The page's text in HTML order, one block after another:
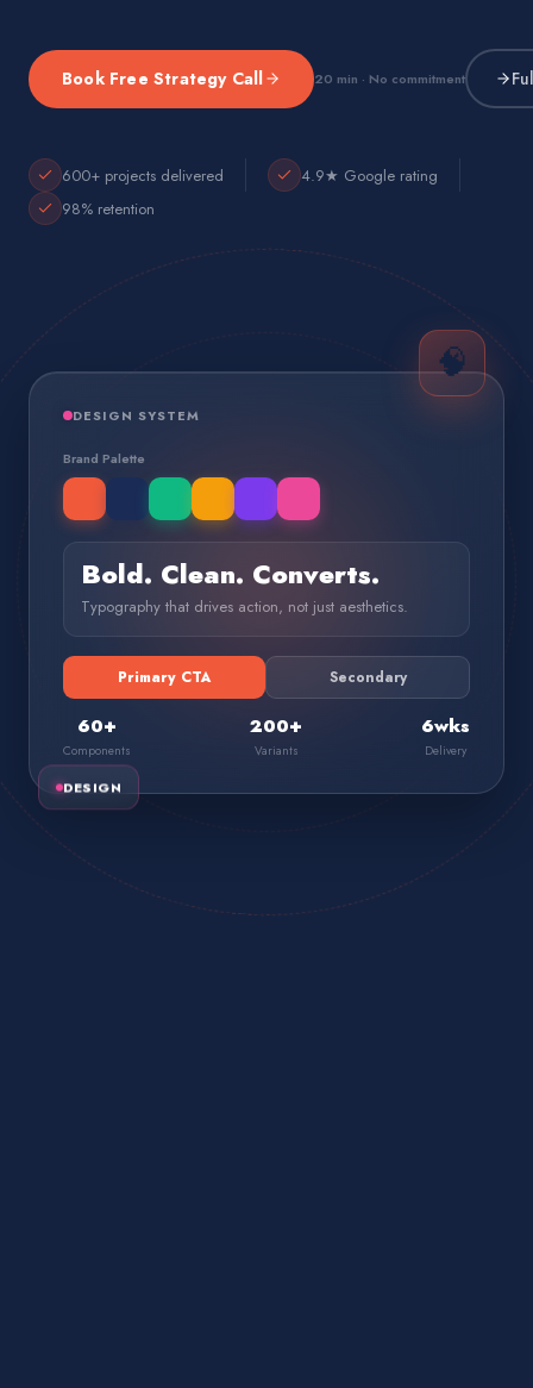
Book Free Strategy Call 20 min · No commitment
600+ projects delivered
4.9★ Google rating
98% retention
🧠
DESIGN
DESIGN SYSTEM
Brand Palette
Bold. Clean. Converts.
Typography that drives action, not just aesthetics.
Primary CTA Secondary
60+
Components
200+
Variants
6wks
Delivery